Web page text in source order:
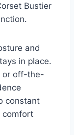
Bustier
and
in place.
or off-the-
constant
comfort